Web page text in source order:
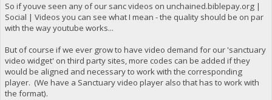
So if youve seen any of our sanc videos on unchained.biblepay.org |
Social | Videos you can see what I mean - the quality should be on par
with the way youtube works...
But of course if we ever grow to have video demand for our 'sanctuary
video widget' on third party sites, more codes can be added if they
would be aligned and necessary to work with the corresponding
player. (We have a Sanctuary video player also that has to work with
the format).